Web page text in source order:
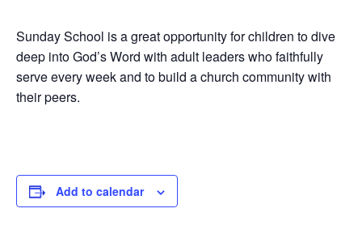
Sunday School is a great opportunity for children to dive
deep into God’s Word with adult leaders who faithfully
serve every week and to build a church community with
their peers.
Add to calendar